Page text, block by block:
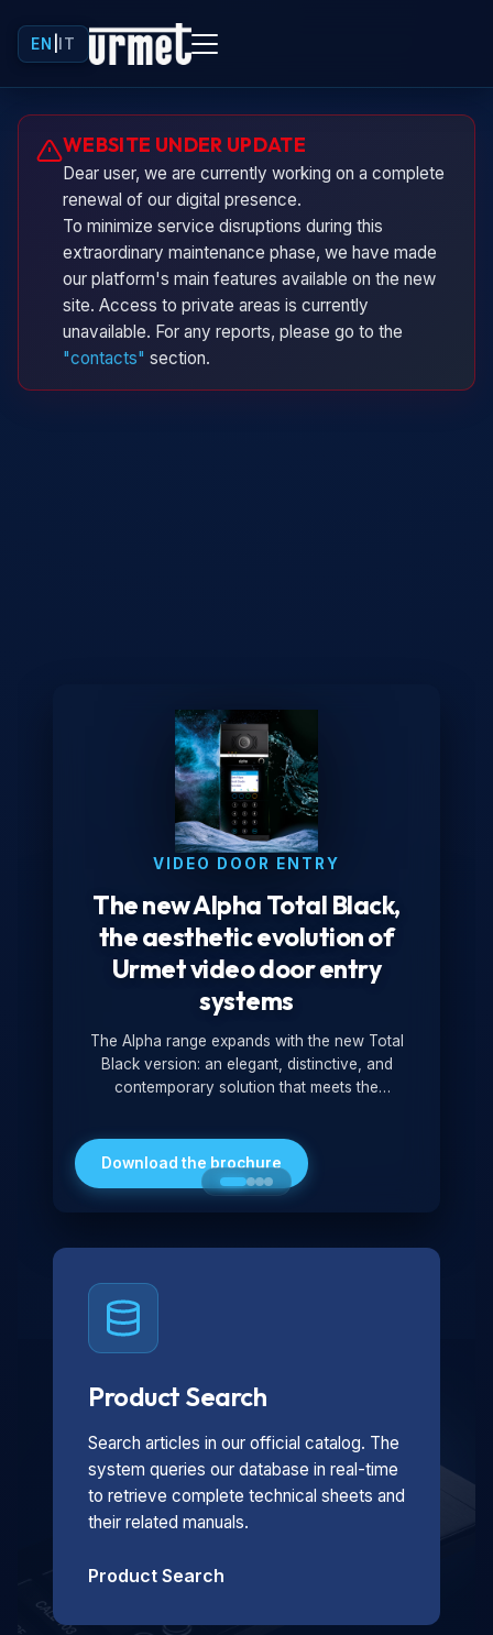
EN IT
WEBSITE UNDER UPDATE
Dear user, we are currently working on a complete
renewal of our digital presence.
To minimize service disruptions during this
extraordinary maintenance phase, we have made
our platform's main features available on the new
site. Access to private areas is currently
unavailable. For any reports, please go to the
"contacts" section.
VIDEO DOOR ENTRY
The new Alpha Total Black,
the aesthetic evolution of
Urmet video door entry
systems
The Alpha range expands with the new Total
Black version: an elegant, distinctive, and
contemporary solution that meets the
minimalist look, it is ideal for both residential and
professional settings.
Download the brochure
Product Search
Search articles in our official catalog. The
system queries our database in real-time
to retrieve complete technical sheets and
their related manuals.
Product Search
Urminio
Urmet virtual assistant